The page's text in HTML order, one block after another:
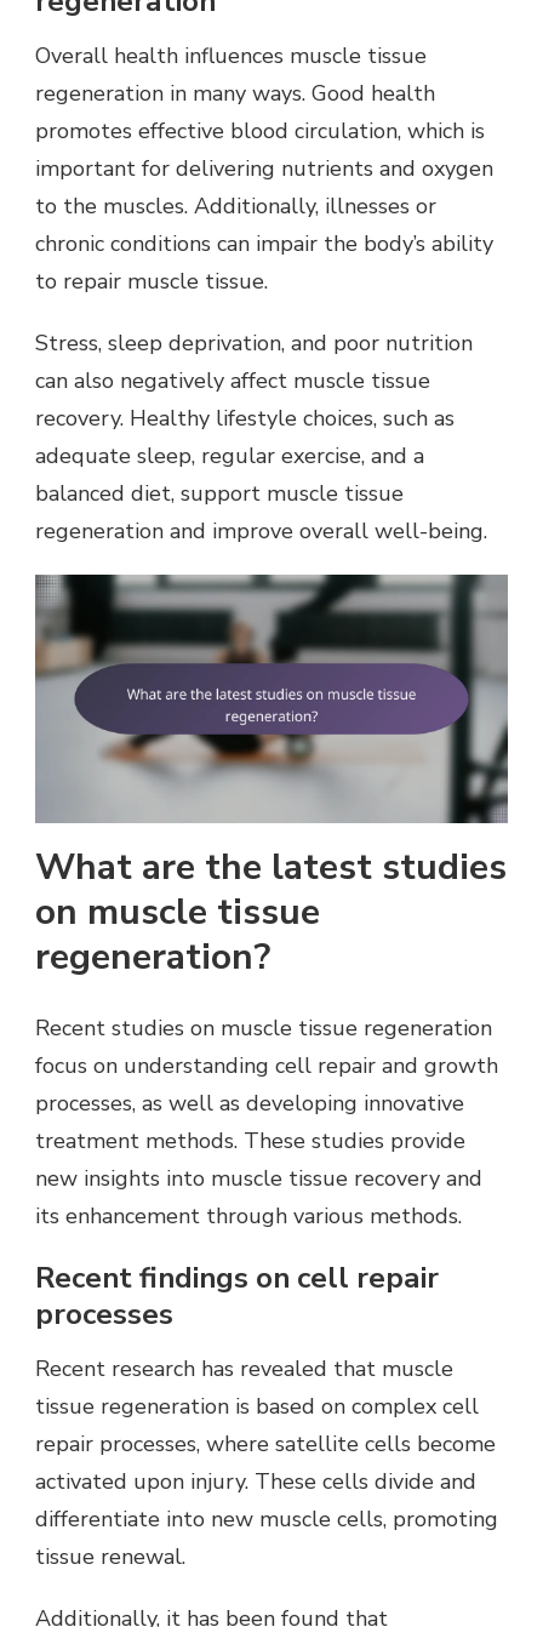
Overall health influences muscle tissue
regeneration in many ways. Good health
promotes effective blood circulation, which is
important for delivering nutrients and oxygen
to the muscles. Additionally, illnesses or
chronic conditions can impair the body’s ability
to repair muscle tissue.
Stress, sleep deprivation, and poor nutrition
can also negatively affect muscle tissue
recovery. Healthy lifestyle choices, such as
adequate sleep, regular exercise, and a
balanced diet, support muscle tissue
regeneration and improve overall well-being.
What are the latest studies
on muscle tissue
regeneration?
Recent studies on muscle tissue regeneration
focus on understanding cell repair and growth
processes, as well as developing innovative
treatment methods. These studies provide
new insights into muscle tissue recovery and
its enhancement through various methods.
Recent findings on cell repair
processes
Recent research has revealed that muscle
tissue regeneration is based on complex cell
repair processes, where satellite cells become
activated upon injury. These cells divide and
differentiate into new muscle cells, promoting
tissue renewal.
Additionally, it has been found that